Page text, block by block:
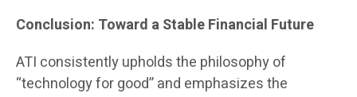
Conclusion: Toward a Stable Financial Future
ATI consistently upholds the philosophy of
“technology for good” and emphasizes the